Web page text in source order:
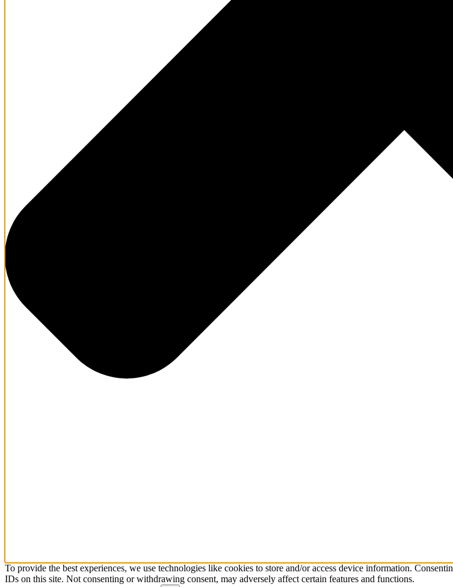
To provide the best experiences, we use technologies like cookies to store and/or access device information.
IDs on this site. Not consenting or withdrawing consent, may adversely affect certain features and functions.